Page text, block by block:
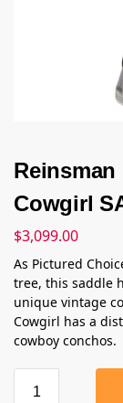
Cowgirl
$3,099.00
As Pictured
tree, this saddle
unique vintage
Cowgirl has a
cowboy conchos.